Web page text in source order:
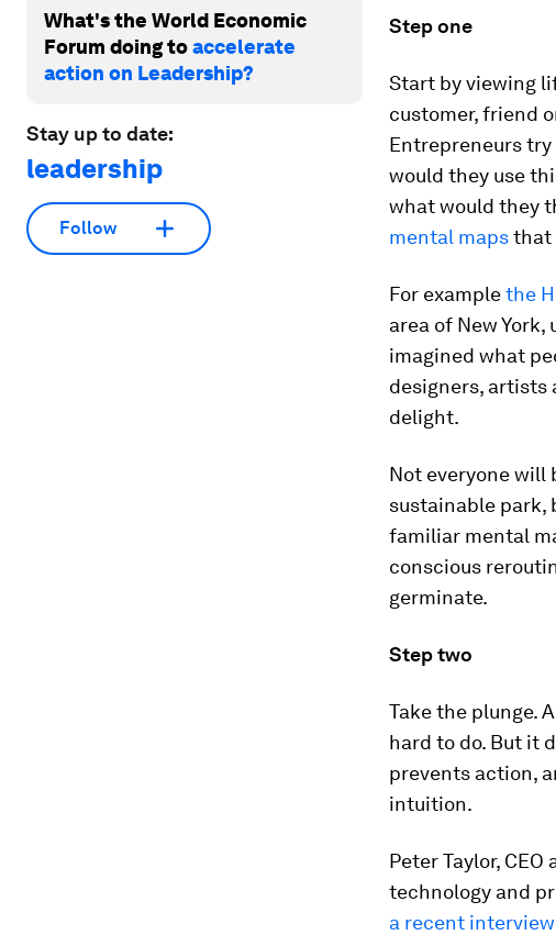
What's the World Economic
Forum doing toaccelerate
action on Leadership?
Stay up to date:
leadership
Follow
Step one
Start by viewing
customer, friend
Entrepreneurs
would they use
what would they
mental mapsthat
For examplethe
area of New
imagined what
designers, artists
delight.
Not everyone will
sustainable park,
familiar mental
conscious
germinate.
Step two
Take the plunge.
hard to do. But it
prevents action,
intuition.
Peter Taylor,
technology and
a recent interview